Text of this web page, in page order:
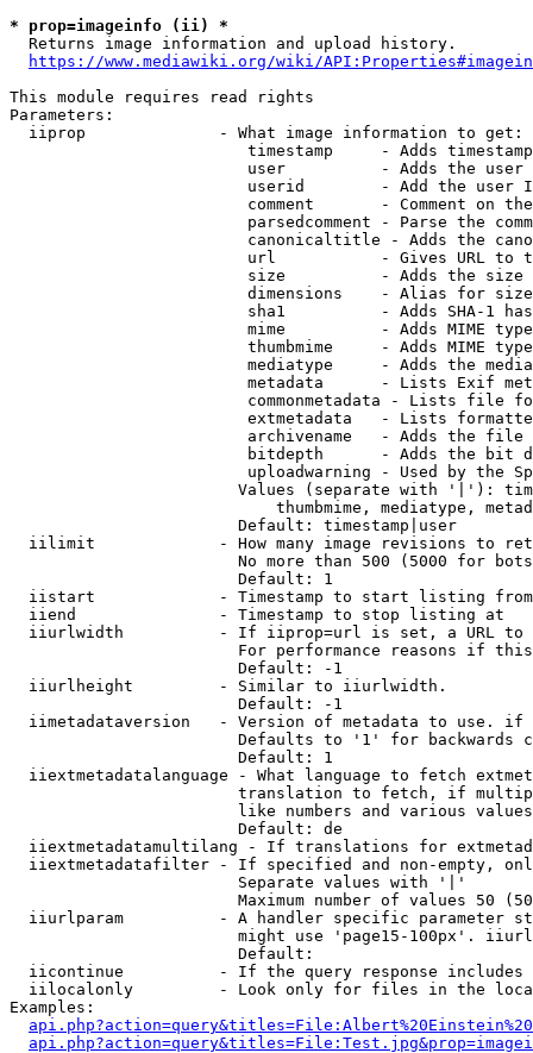
* prop=imageinfo (ii) *
  Returns image information and upload history.
https://www.mediawiki.org/wiki/
This module requires read rights
Parameters:
  iiprop              - What image information to get:
timestamp     - Adds
user          - Adds the
userid        - Add the user
comment       - Comment on
parsedcomment - Parse the
canonicaltitle - Adds the
url           - Gives URL to
size          - Adds the
                         dimensions    - Alias for size
sha1          - Adds SHA-1
mime          - Adds MIME
thumbmime     - Adds MIME
mediatype     - Adds the
metadata      - Lists Exif
commonmetadata - Lists file
extmetadata   - Lists
archivename   - Adds the
bitdepth      - Adds the bit
uploadwarning - Used by the
Values (separate with '|'):
thumbmime, mediatype,
                        Default: timestamp|user
iilimit             - How many image revisions to
No more than 500 (5000 for
                        Default: 1
  iistart             - Timestamp to start listing from
  iiend               - Timestamp to stop listing at
iiurlwidth          - If iiprop=url is set, a URL
For performance reasons if
                        Default: -1
  iiurlheight         - Similar to iiurlwidth.
                        Default: -1
iimetadataversion   - Version of metadata to use.
Defaults to '1' for backwards
                        Default: 1
iiextmetadatalanguage - What language to fetch
translation to fetch, if
like numbers and various
                        Default: de
iiextmetadatamultilang - If translations for
iiextmetadatafilter - If specified and non-empty,
                        Separate values with '|'
Maximum number of values 50
iiurlparam          - A handler specific parameter
might use 'page15-100px'.
                        Default:
iicontinue          - If the query response
iilocalonly         - Look only for files in the
Examples: